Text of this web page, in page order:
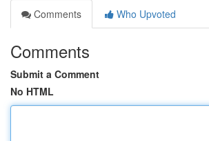
Comments
Who Upvoted
Comments
Submit a Comment
No HTML